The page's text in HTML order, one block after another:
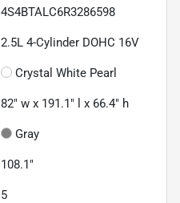
4S4BTALC6R3286598
2.5L 4-Cylinder DOHC 16V
Crystal White Pearl
82" w x 191.1" l x 66.4" h
Gray
108.1"
5